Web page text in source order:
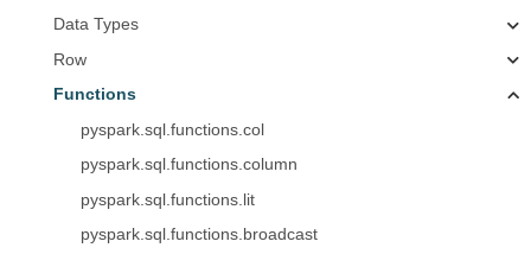
Data Types
Row
Functions
pyspark.sql.functions.col
pyspark.sql.functions.column
pyspark.sql.functions.lit
pyspark.sql.functions.broadcast